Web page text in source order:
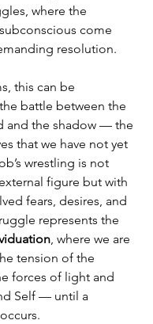
where the
come
resolution.
this can be
battle between the
and the shadow — the
that we have not yet
wrestling is not
figure but with
fears, desires, and
represents the
, where we are
tension of the
forces of light and
Self — until a